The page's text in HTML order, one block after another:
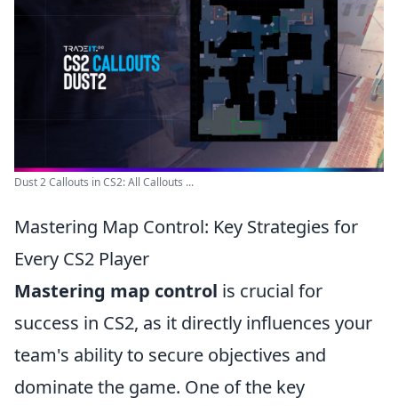
Dust 2 Callouts in CS2: All Callouts ...
Mastering Map Control: Key Strategies for
Every CS2 Player
Mastering map control is crucial for
success in CS2, as it directly influences your
team's ability to secure objectives and
dominate the game. One of the key